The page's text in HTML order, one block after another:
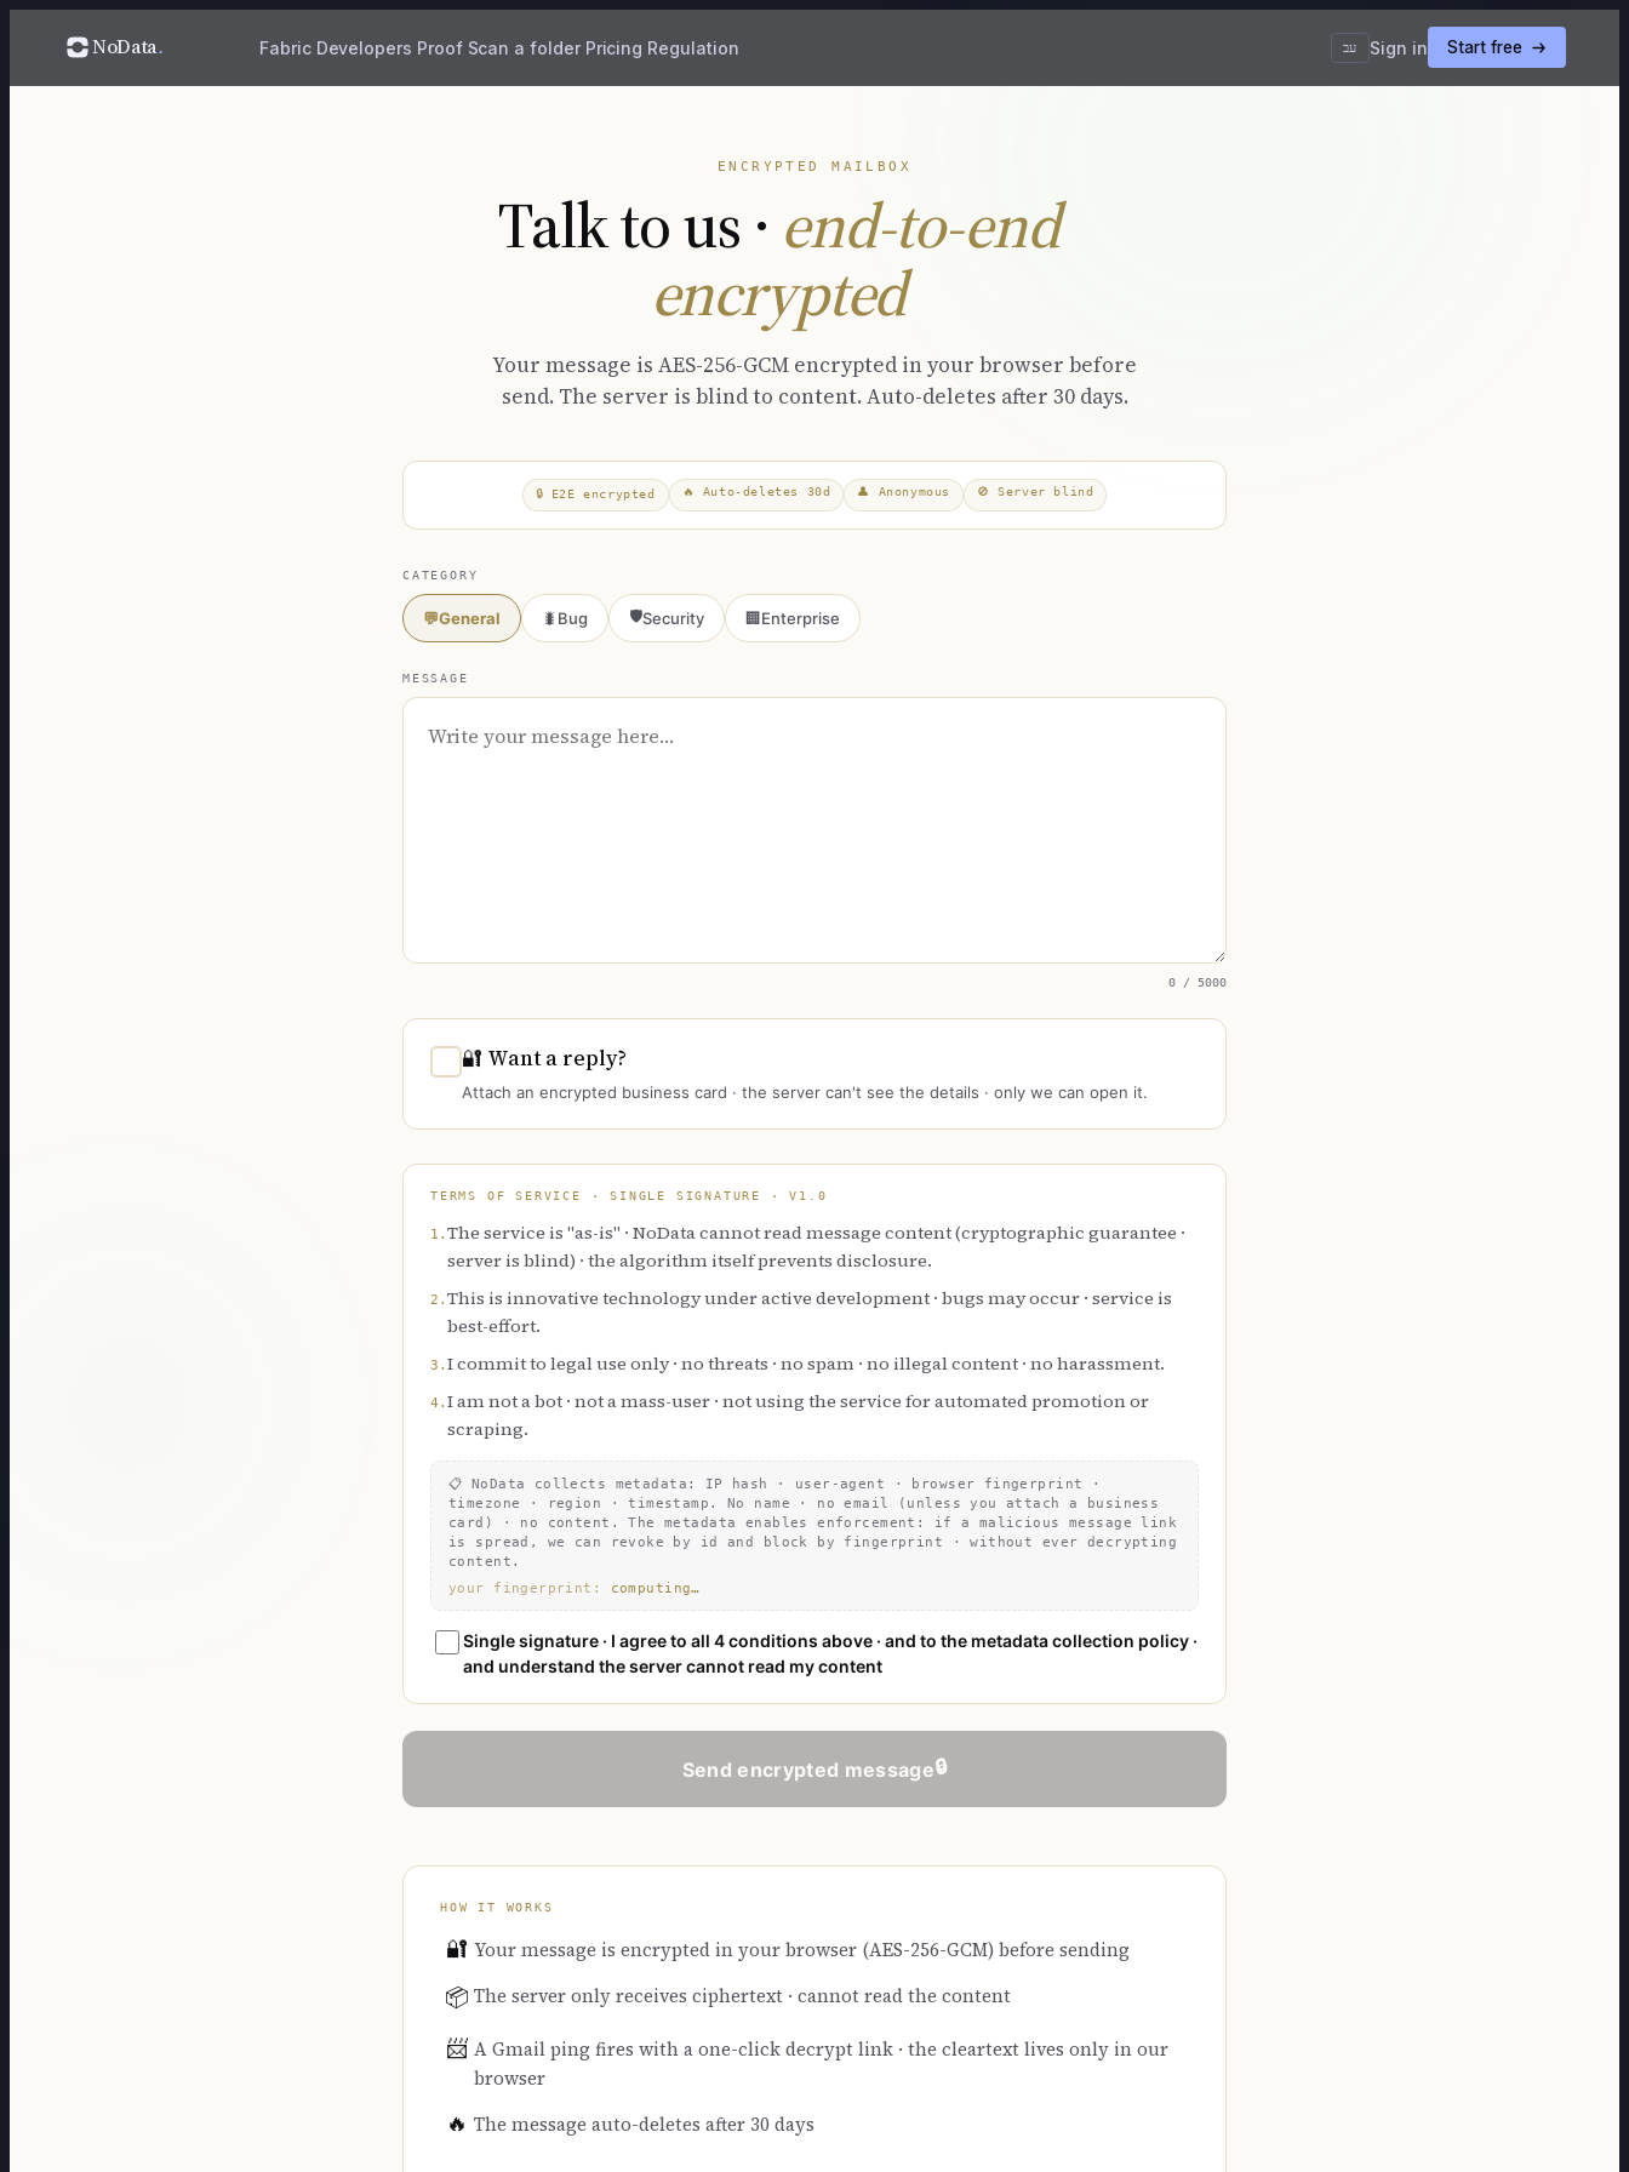
NoData. Fabric Developers Proof Scan a folder Pricing Regulation עב Sign in Start free
ENCRYPTED MAILBOX
Talk to us · end-to-end
encrypted
Your message is AES-256-GCM encrypted in your browser before
send. The server is blind to content. Auto-deletes after 30 days.
🔒 E2E encrypted 🔥 Auto-deletes 30d 👤 Anonymous 🚫 Server blind
CATEGORY
💬General 🐛 Bug 🛡️Security 🏢Enterprise
MESSAGE
0 / 5000
🔐 Want a reply?
Attach an encrypted business card · the server can't see the details · only we can open it.
TERMS OF SERVICE · SINGLE SIGNATURE · V 1.0
1 . The service is "as-is" · NoData cannot read message content (cryptographic guarantee ·
server is blind) · the algorithm itself prevents disclosure.
2 . This is innovative technology under active development · bugs may occur · service is
best-effort.
3 . I commit to legal use only · no threats · no spam · no illegal content · no harassment.
4 . I am not a bot · not a mass-user · not using the service for automated promotion or
scraping.
📋 NoData collects metadata: IP hash · user-agent · browser fingerprint ·
timezone · region · timestamp. No name · no email (unless you attach a business
card) · no content. The metadata enables enforcement: if a malicious message link
is spread, we can revoke by id and block by fingerprint · without ever decrypting
content.
your fingerprint : computing…
Single signature · I agree to all 4 conditions above · and to the metadata collection policy ·
and understand the server cannot read my content
🔒
Send encrypted message
HOW IT WORKS
🔐 Your message is encrypted in your browser (AES-256-GCM) before sending
📦 The server only receives ciphertext · cannot read the content
📨 A Gmail ping fires with a one-click decrypt link · the cleartext lives only in our
browser
🔥 The message auto-deletes after 30 days